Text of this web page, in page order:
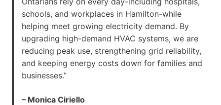
schools, and workplaces in Hamilton-while
helping meet growing electricity demand. By
upgrading high-demand HVAC systems, we are
reducing peak use, strengthening grid reliability,
and keeping energy costs down for families and
businesses.”
– Monica Ciriello